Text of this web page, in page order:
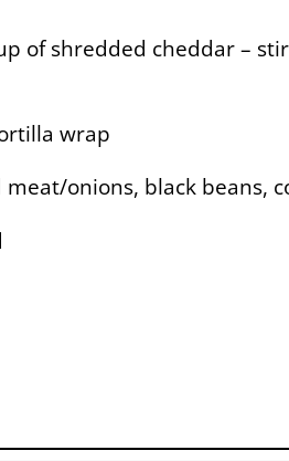
of shredded cheddar –
wrap
onions, black beans,